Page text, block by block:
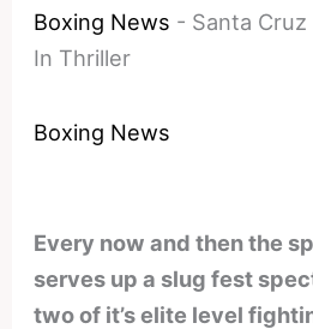
Boxing News - Santa
In Thriller
Boxing News
Every now and then the
serves up a slug fest
two of it’s elite level